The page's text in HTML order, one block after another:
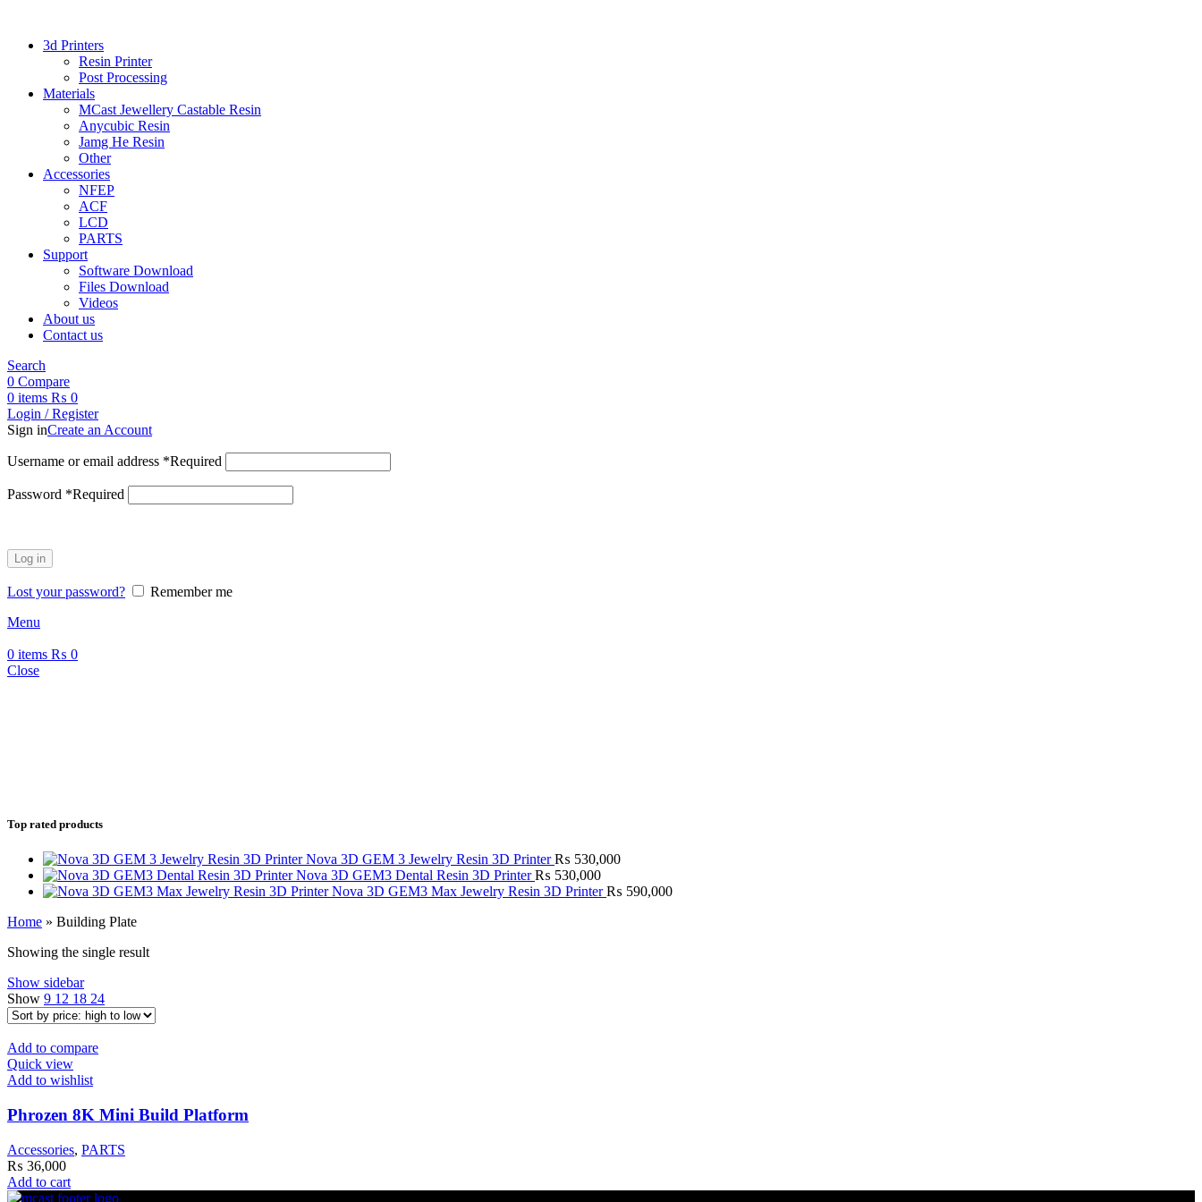
3d Printers
Resin Printer
Post Processing
Materials
MCast Jewellery Castable Resin
Anycubic Resin
Jamg He Resin
Other
Accessories
NFEP
ACF
LCD
PARTS
Support
Software Download
Files Download
Videos
About us
Contact us
Search
0 Compare
0 items ₨ 0
Login / Register
Sign inCreate an Account
Username or email address *Required
Password *Required
Log in
Lost your password?
Remember me
Menu
0 items ₨ 0
Close
Top rated products
Nova 3D GEM 3 Jewelry Resin 3D Printer₨ 530,000
Nova 3D GEM3 Dental Resin 3D Printer₨ 530,000
Nova 3D GEM3 Max Jewelry Resin 3D Printer₨ 590,000
Home » Building Plate
Showing the single result
Show sidebar
Show 9 12 18 24
Add to compare
Quick view
Add to wishlist
Phrozen 8K Mini Build Platform
Accessories, PARTS
₨ 36,000
Add to cart